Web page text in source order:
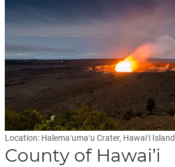
Location: Halemaʻumaʻu Crater, Hawaiʻi Island
County of Hawai’i